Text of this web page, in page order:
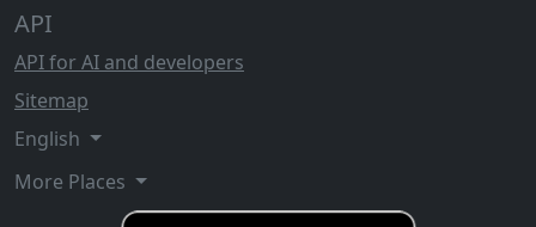
API
API for AI and developers
Sitemap
English
More Places